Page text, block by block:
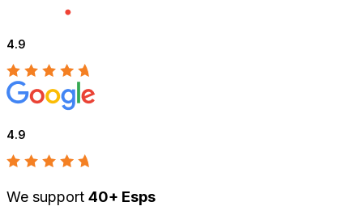
4.9
4.9
We support 40+ Esps